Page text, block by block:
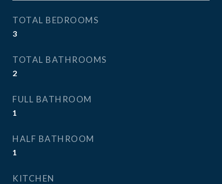
TOTAL BEDROOMS
3
TOTAL BATHROOMS
2
FULL BATHROOM
1
HALF BATHROOM
1
KITCHEN